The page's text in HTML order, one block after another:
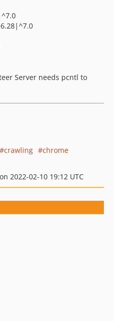
Server needs pcntl to
crawling
chrome
2022-02-10 19:12 UTC